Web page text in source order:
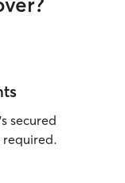
secured